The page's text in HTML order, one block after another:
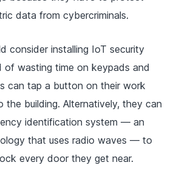
data from cybercriminals.
consider installing IoT security
of wasting time on keypads and
can tap a button on their work
the building. Alternatively, they can
identification system — an
that uses radio waves — to
every door they get near.